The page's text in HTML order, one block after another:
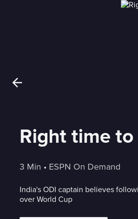
Right time
3 Min • ESPN On Demand
India's ODI captain believes
over World Cup